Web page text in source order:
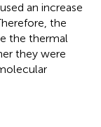
an increase
the
the thermal
they were